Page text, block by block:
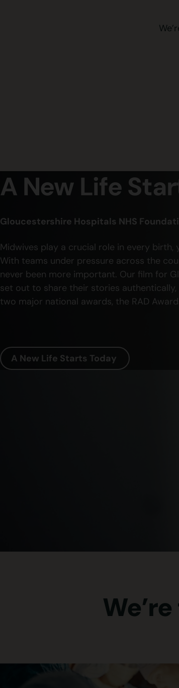
A New Life
Gloucestershire Hospitals NHS
Midwives play a crucial role in every
With teams under pressure across the
never been more important. Our film for
set out to share their stories
two major national awards, the RAD
A New Life Starts Today